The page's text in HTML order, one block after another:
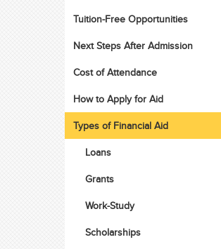
Tuition-Free Opportunities
Next Steps After Admission
Cost of Attendance
How to Apply for Aid
Types of Financial Aid
Loans
Grants
Work-Study
Scholarships